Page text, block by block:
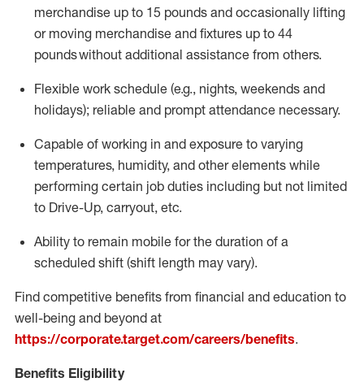
merchandise up to 15 pounds and occasionally lifting
or moving merchandise and fixtures up to 44
poundswithout additional assistance from others.
Flexible work schedule (e.g., nights, weekends and
holidays); reliable and prompt attendance necessary.
Capable of working in and exposure to varying
temperatures, humidity, and other elements while
performing certain job duties including but not limited
to Drive-Up, carryout, etc.
Ability to remain mobile for the duration of a
scheduled shift (shift length may vary).
Find competitive benefits from financial and education to
well-being and beyond at
https://corporate.target.com/careers/benefits.
Benefits Eligibility